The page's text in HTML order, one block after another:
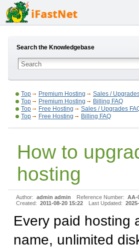
Search the Knowledgebase
Top Premium Hosting
Sales /
Top
Premium Hosting
Billing FAQ
Top
Free Hosting
Sales / Upgrades
Top
Free Hosting Billing FAQ
How to
hosting
Author: admin admin Reference Number: AA-
Created: 2011-08-20 15:22 Last Updated:
Every paid hosting
name, unlimited